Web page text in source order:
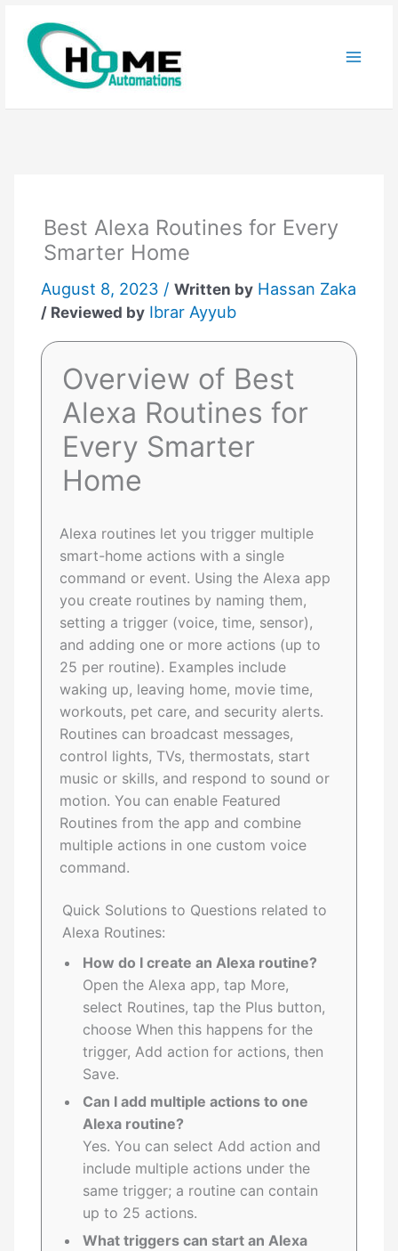
content
Best Alexa Routines for Every
Smarter Home
August 8, 2023 /Written by Hassan Zaka
/ Reviewed by Ibrar Ayyub
Overview of Best
Alexa Routines for
Every Smarter
Home
Alexa routines let you trigger multiple
smart-home actions with a single
command or event. Using the Alexa app
you create routines by naming them,
setting a trigger (voice, time, sensor),
and adding one or more actions (up to
25 per routine). Examples include
waking up, leaving home, movie time,
workouts, pet care, and security alerts.
Routines can broadcast messages,
control lights, TVs, thermostats, start
music or skills, and respond to sound or
motion. You can enable Featured
Routines from the app and combine
multiple actions in one custom voice
command.
Quick Solutions to Questions related to
Alexa Routines:
How do I create an Alexa routine?
Open the Alexa app, tap More,
select Routines, tap the Plus button,
choose When this happens for the
trigger, Add action for actions, then
Save.
Can I add multiple actions to one
Alexa routine?
Yes. You can select Add action and
include multiple actions under the
same trigger; a routine can contain
up to 25 actions.
What triggers can start an Alexa